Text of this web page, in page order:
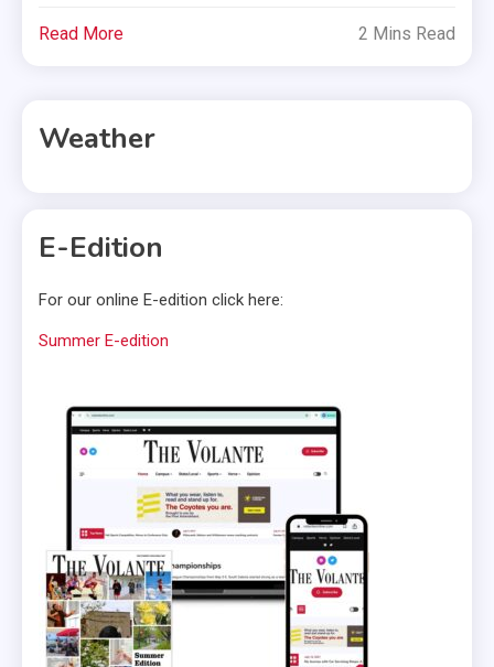
Read More 2 Mins Read
Weather
E-Edition
For our online E-edition click here:
Summer E-edition